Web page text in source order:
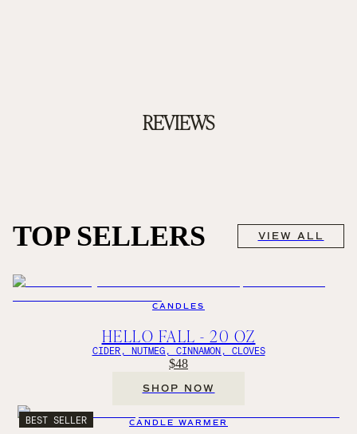
REVIEWS
TOP SELLERS VIEW ALL
CANDLES
HELLO FALL - 20 OZ
CIDER, NUTMEG, CINNAMON, CLOVES
$48
SHOP NOW
BEST SELLER CANDLE WARMER